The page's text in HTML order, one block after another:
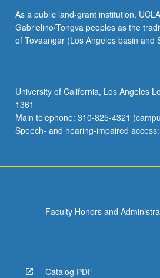
As a public land-grant institution,
Gabrielino/Tongva peoples as the
of Tovaangar (Los Angeles basin and
University of California, Los Angeles
1361
Main telephone: 310-825-4321
Speech- and hearing-impaired
Faculty Honors and
Catalog PDF